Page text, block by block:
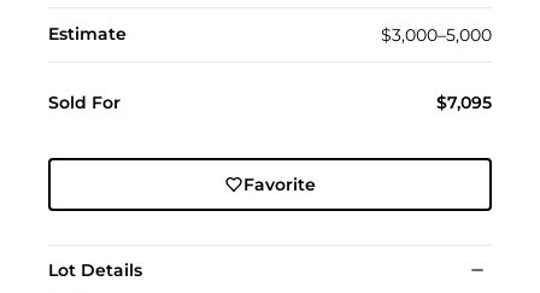
Estimate $3,000–5,000
Sold For $7,095
Favorite
Lot Details